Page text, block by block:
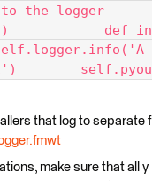
to the logger
def in
self.pyou
that log to separate f
make sure that all y